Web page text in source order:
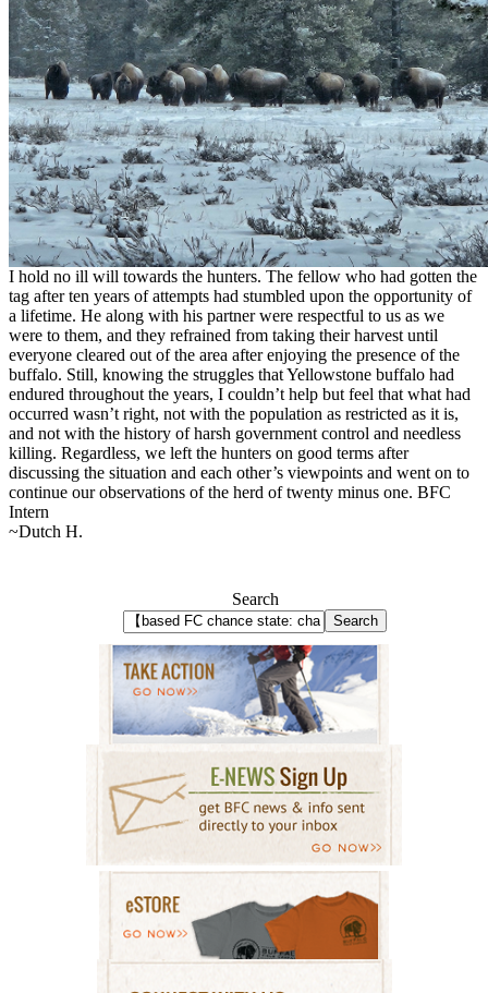
I hold no ill will towards the hunters. The fellow who had gotten the
tag after ten years of attempts had stumbled upon the opportunity of
a lifetime. He along with his partner were respectful to us as we
were to them, and they refrained from taking their harvest until
everyone cleared out of the area after enjoying the presence of the
buffalo. Still, knowing the struggles that Yellowstone buffalo had
endured throughout the years, I couldn’t help but feel that what had
occurred wasn’t right, not with the population as restricted as it is,
and not with the history of harsh government control and needless
killing. Regardless, we left the hunters on good terms after
discussing the situation and each other’s viewpoints and went on to
continue our observations of the herd of twenty minus one. BFC
Intern
~Dutch H.
Search
Search